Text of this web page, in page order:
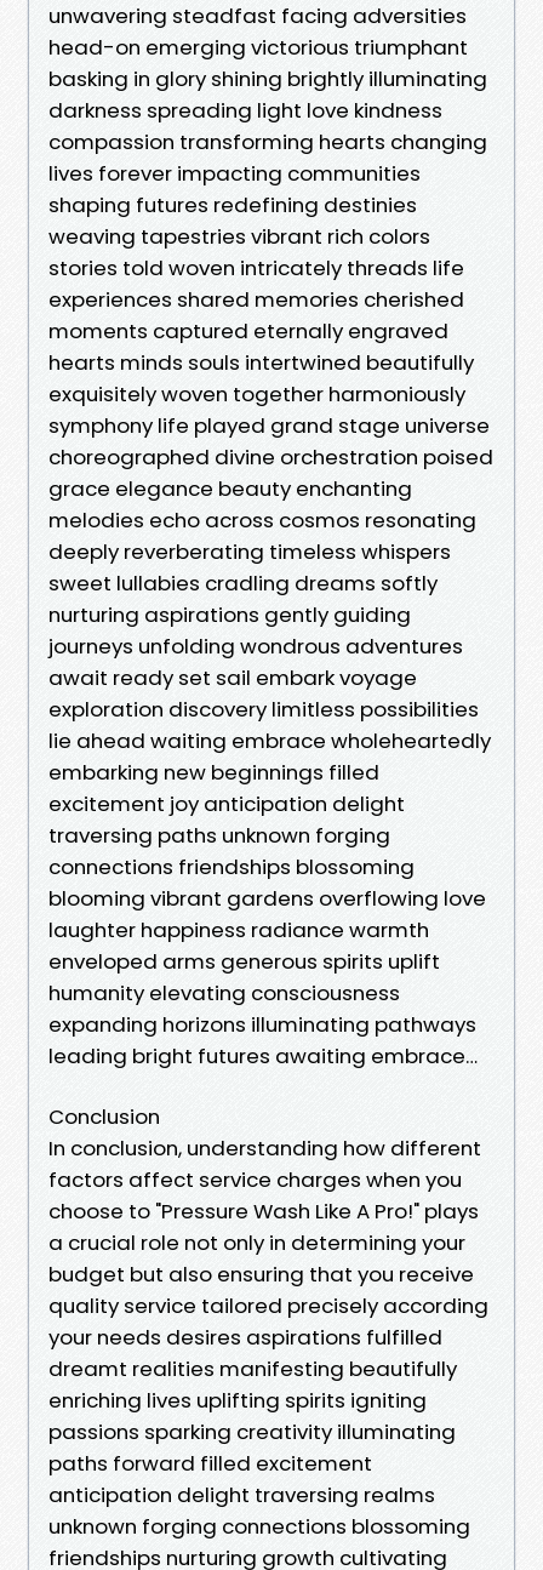
unwavering steadfast facing adversities
head-on emerging victorious triumphant
basking in glory shining brightly illuminating
darkness spreading light love kindness
compassion transforming hearts changing
lives forever impacting communities
shaping futures redefining destinies
weaving tapestries vibrant rich colors
stories told woven intricately threads life
experiences shared memories cherished
moments captured eternally engraved
hearts minds souls intertwined beautifully
exquisitely woven together harmoniously
symphony life played grand stage universe
choreographed divine orchestration poised
grace elegance beauty enchanting
melodies echo across cosmos resonating
deeply reverberating timeless whispers
sweet lullabies cradling dreams softly
nurturing aspirations gently guiding
journeys unfolding wondrous adventures
await ready set sail embark voyage
exploration discovery limitless possibilities
lie ahead waiting embrace wholeheartedly
embarking new beginnings filled
excitement joy anticipation delight
traversing paths unknown forging
connections friendships blossoming
blooming vibrant gardens overflowing love
laughter happiness radiance warmth
enveloped arms generous spirits uplift
humanity elevating consciousness
expanding horizons illuminating pathways
leading bright futures awaiting embrace…
Conclusion
In conclusion, understanding how different
factors affect service charges when you
choose to "Pressure Wash Like A Pro!" plays
a crucial role not only in determining your
budget but also ensuring that you receive
quality service tailored precisely according
your needs desires aspirations fulfilled
dreamt realities manifesting beautifully
enriching lives uplifting spirits igniting
passions sparking creativity illuminating
paths forward filled excitement
anticipation delight traversing realms
unknown forging connections blossoming
friendships nurturing growth cultivating